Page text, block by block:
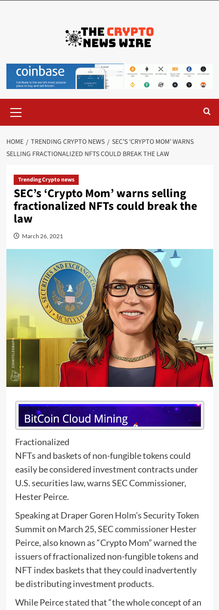
HOME TRENDING CRYPTO NEWS
SEC’S ‘CRYPTO MOM’ WARNS
SELLING FRACTIONALIZED NFTS COULD BREAK THE LAW
Trending Crypto news
SEC’s ‘Crypto Mom’ warns selling
fractionalized NFTs could break the
law
March 26, 2021
Fractionalized
NFTs and baskets of non-fungible tokens could
easily be considered investment contracts under
U.S. securities law, warns SEC Commissioner,
Hester Peirce.
Speaking at Draper Goren Holm’s Security Token
Summit on March 25, SEC commissioner Hester
Peirce, also known as “Crypto Mom” warned the
issuers of fractionalized non-fungible tokens and
NFT index baskets that they could inadvertently
be distributing investment products.
While Peircestatedthat “the whole concept of an